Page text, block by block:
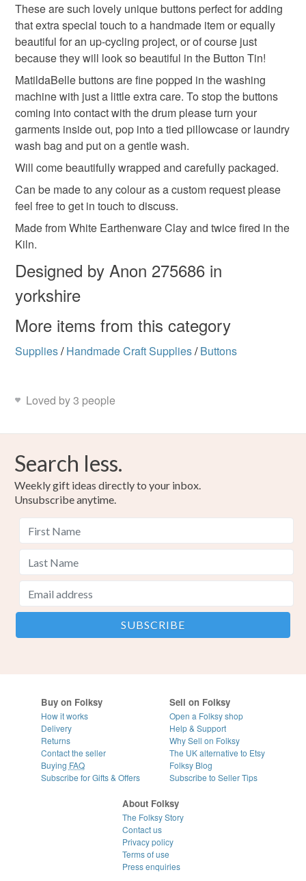
Materials
Glaze Earthenware
Colours
Orange Lilac White Teal Lime
These are such lovely unique buttons perfect for adding
that extra special touch to a handmade item or equally
beautiful for an up-cycling project, or of course just
because they will look so beautiful in the Button Tin!
MatildaBelle buttons are fine popped in the washing
machine with just a little extra care. To stop the buttons
coming into contact with the drum please turn your
garments inside out, pop into a tied pillowcase or laundry
wash bag and put on a gentle wash.
Will come beautifully wrapped and carefully packaged.
Can be made to any colour as a custom request please
feel free to get in touch to discuss.
Made from White Earthenware Clay and twice fired in the
Kiln.
Designed by Anon 275686 in
yorkshire
More items from this category
Supplies/ Handmade Craft Supplies/ Buttons
Loved by 3 people
Search less.
Weekly gift ideas directly to your inbox.
Unsubscribe anytime.
Buy on Folksy
How it works
Delivery
Returns
Contact the seller
Buying FAQ
Subscribe for Gifts & Offers
Sell on Folksy
Open a Folksy shop
Help & Support
Why Sell on Folksy
The UK alternative to Etsy
Folksy Blog
Subscribe to Seller Tips
About Folksy
The Folksy Story
Contact us
Privacy policy
Terms of use
Press enquiries